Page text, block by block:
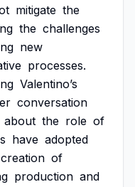
mitigate the
the challenges
new
processes.
Valentino’s
conversation
about the role of
have adopted
creation of
production and